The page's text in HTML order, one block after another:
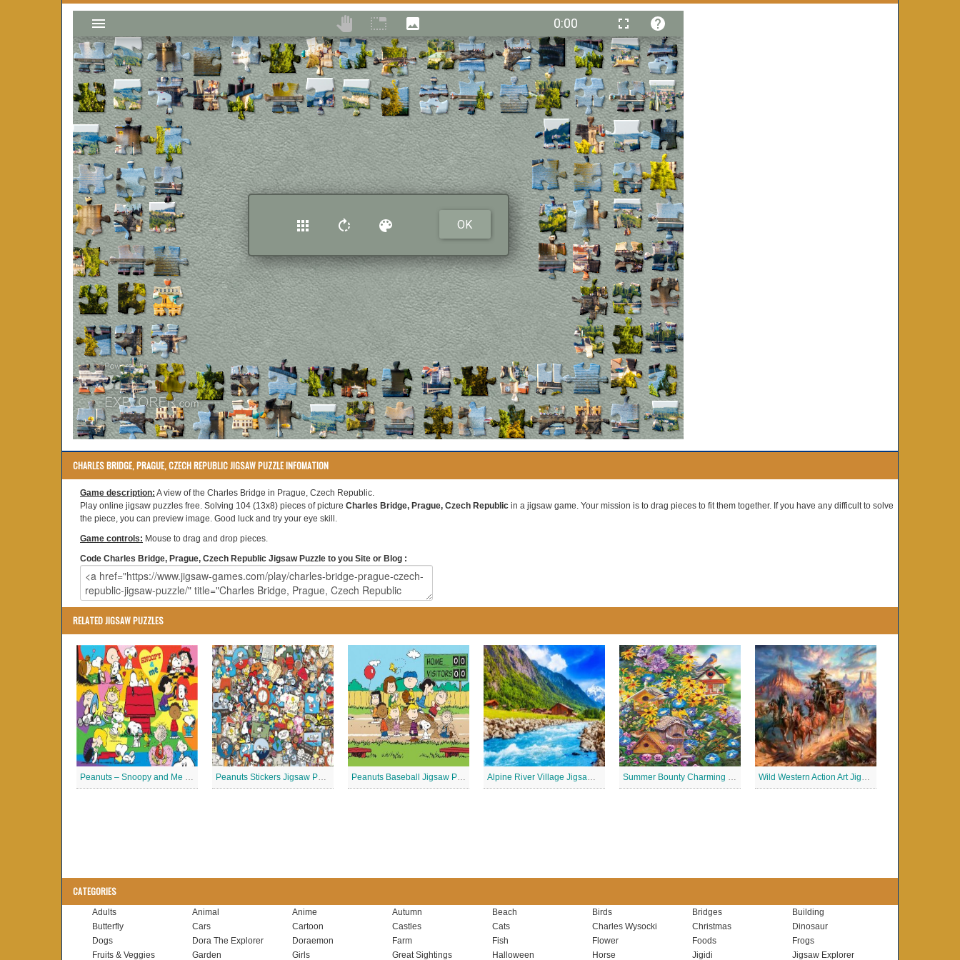
CHARLES BRIDGE, PRAGUE, CZECH REPUBLIC JIGSAW PUZZLE INFOMATION
Game description: A view of the Charles Bridge in Prague, Czech Republic.
Play online jigsaw puzzles free. Solving 104 (13x8) pieces of picture Charles Bridge, Prague, Czech Republic in a jigsaw game. Your mission is to drag pieces to fit them together. If you have any difficult to solve
the piece, you can preview image. Good luck and try your eye skill.
Game controls: Mouse to drag and drop pieces.
Code Charles Bridge, Prague, Czech Republic Jigsaw Puzzle to you Site or Blog :
RELATED JIGSAW PUZZLES
Peanuts – Snoopy and Me Jigsaw Puzzle Peanuts Stickers Jigsaw Puzzle Peanuts Baseball Jigsaw Puzzle 2 Alpine River Village Jigsaw Puzzle Summer Bounty Charming Jigsaw Puzzle Wild Western Action Art Jigsaw Puzzle
CATEGORIES
Adults Animal Anime Autumn Beach Birds Bridges
Building
Butterfly
Cars Cartoon Castles Cats Charles Wysocki Christmas
Dinosaur
Dogs
Dora The Explorer Doraemon Farm Fish Flower Foods
Frogs
Fruits & Veggies
Garden Girls Great Sightings Halloween Horse Jigidi Jigsaw Explorer